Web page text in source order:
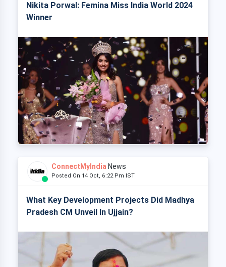
Nikita Porwal: Femina Miss India World 2024
Winner
ConnectMyIndia News
Posted On 14 Oct, 6:22 Pm IST
What Key Development Projects Did Madhya
Pradesh CM Unveil In Ujjain?